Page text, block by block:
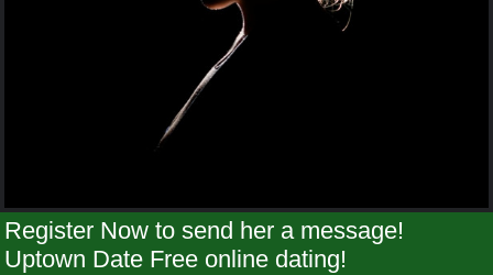
Register Now to send her a message!
Uptown Date Free online dating!